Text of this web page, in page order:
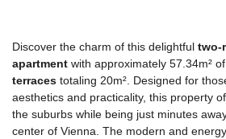
Discover the charm of this delightful two-
apartment with approximately 57.34m²
terraces totaling 20m². Designed for
aesthetics and practicality, this property
the suburbs while being just minutes
center of Vienna. The modern and